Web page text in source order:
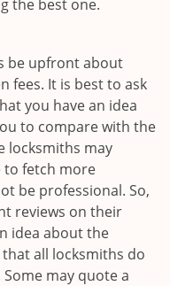
the best one.
be upfront about
fees. It is best to ask
you have an idea
to compare with the
locksmiths may
to fetch more
be professional. So,
reviews on their
idea about the
all locksmiths do
may quote a